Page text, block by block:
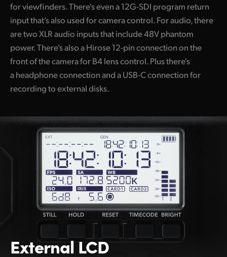
for viewfinders. There's even a 12G-SDI program return
input that’s also used for camera control. For audio, there
are two XLR audio inputs that include 48V phantom
power. There's also a Hirose 12-pin connection on the
front of the camera for B4 lens control. Plus there's
a headphone connection and a USB-C connection for
recording to external disks.
External LCD